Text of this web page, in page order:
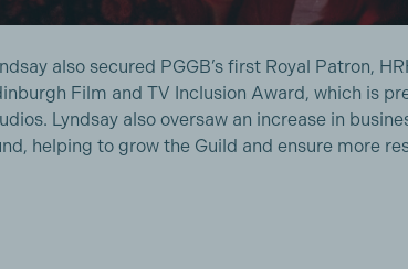
also secured PGGB’s first Royal Patron,
Film and TV Inclusion Award, which is
Lyndsay also oversaw an increase in
helping to grow the Guild and ensure more